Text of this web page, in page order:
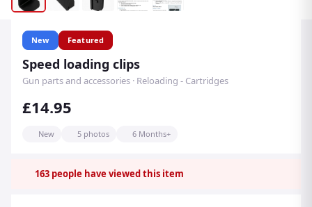
New Featured
Speed loading clips
Gun parts and accessories · Reloading - Cartridges
£14.95
New 5 photos 6 Months+
163 people have viewed this item